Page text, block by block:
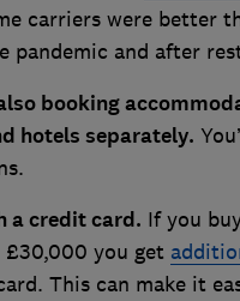
carriers were better
pandemic and after
booking
hotels separately.
a credit card. If you
£30,000 you get
This can make it